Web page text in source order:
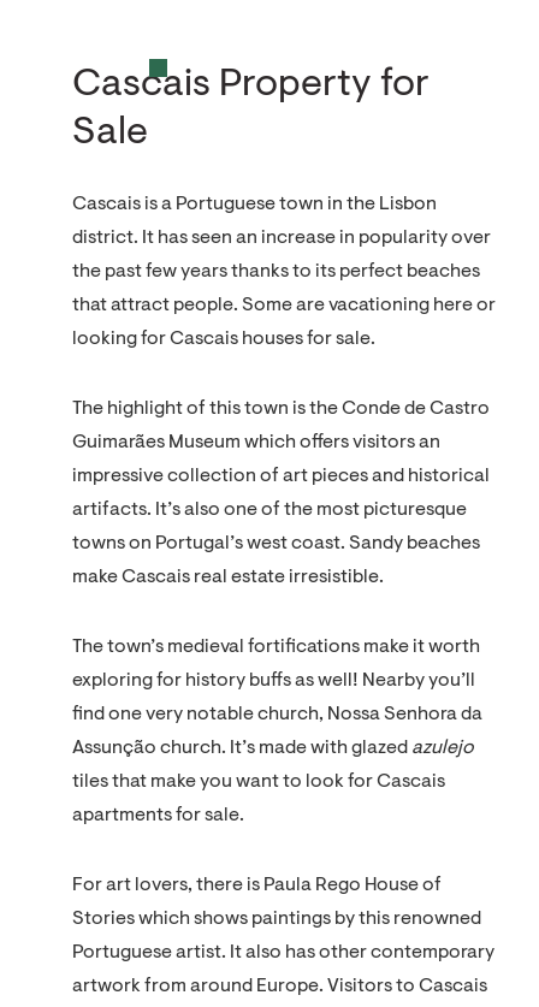
Cascais Property for
Sale
Cascais is a Portuguese town in the Lisbon
district. It has seen an increase in popularity over
the past few years thanks to its perfect beaches
that attract people. Some are vacationing here or
looking for Cascais houses for sale.
The highlight of this town is the Conde de Castro
Guimarães Museum which offers visitors an
impressive collection of art pieces and historical
artifacts. It’s also one of the most picturesque
towns on Portugal’s west coast. Sandy beaches
make Cascais real estate irresistible.
The town’s medieval fortifications make it worth
exploring for history buffs as well! Nearby you’ll
find one very notable church, Nossa Senhora da
Assunção church. It’s made with glazed azulejo
tiles that make you want to look for Cascais
apartments for sale.
For art lovers, there is Paula Rego House of
Stories which shows paintings by this renowned
Portuguese artist. It also has other contemporary
artwork from around Europe. Visitors to Cascais